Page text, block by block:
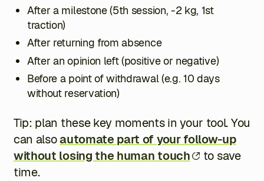
After a milestone (5th session, -2 kg, 1st
traction)
After returning from absence
After an opinion left (positive or negative)
Before a point of withdrawal (e.g. 10 days
without reservation)
Tip: plan these key moments in your tool. You
can alsoautomate part of your follow-up
without losing the human touch
to save
time.